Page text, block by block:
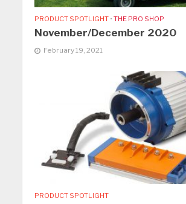
PRODUCT SPOTLIGHT • THE PRO SHOP
November/December 2020
February 19, 2021
PRODUCT SPOTLIGHT